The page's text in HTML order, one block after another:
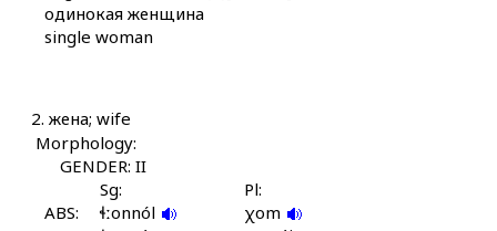
ɬːʷák as
ɬːʷálli
ɬːʷáːn(a)as
одинокая женщина
single woman
2. жена; wife
Morphology:
GENDER: II
Sg:
Pl:
ABS:
ɬːonnól
χom